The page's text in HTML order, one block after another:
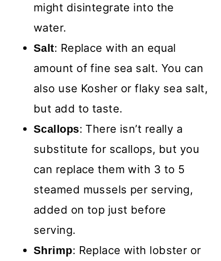
might disintegrate into the
water.
Salt: Replace with an equal
amount of fine sea salt. You can
also use Kosher or flaky sea salt,
but add to taste.
Scallops: There isn’t really a
substitute for scallops, but you
can replace them with 3 to 5
steamed mussels per serving,
added on top just before
serving.
Shrimp: Replace with lobster or